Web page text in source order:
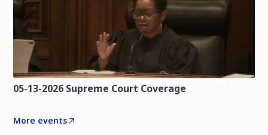
05-13-2026 Supreme Court Coverage
More events